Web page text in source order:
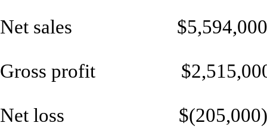
Net sales $5,594,000
Gross profit
Net loss $(205,000)